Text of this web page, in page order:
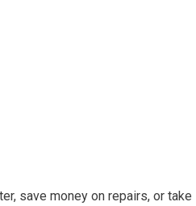
save money on repairs, or take